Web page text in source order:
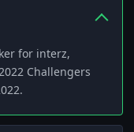
for interz,
Challengers